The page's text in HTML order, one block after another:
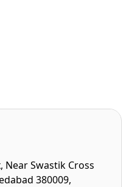
Near Swastik Cross
380009,